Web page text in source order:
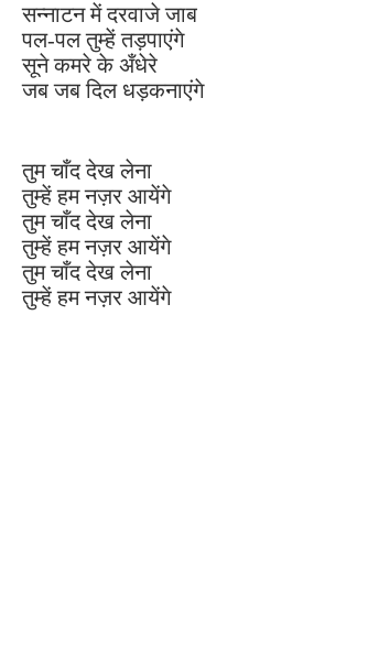
सन्नाटन में दरवाजे जाब
पल-पल तुम्हें तड़पाएंगे
सूने कमरे के अँधेरे
जब जब दिल धड़कनाएंगे
तुम चाँद देख लेना
तुम्हें हम नज़र आयेंगे
तुम चाँद देख लेना
तुम्हें हम नज़र आयेंगे
तुम चाँद देख लेना
तुम्हें हम नज़र आयेंगे